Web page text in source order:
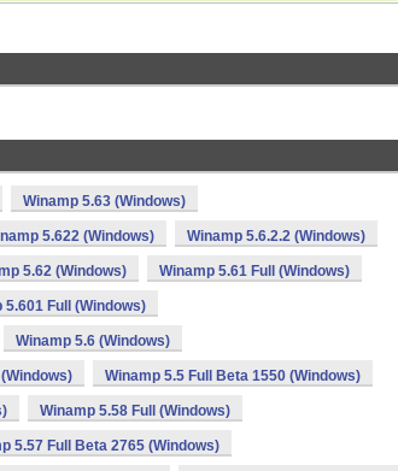
Winamp 5.63 (Windows)
5.622 (Windows) Winamp 5.6.2.2 (Windows)
5.62 (Windows) Winamp 5.61 Full (Windows)
5.601 Full (Windows)
Winamp 5.6 (Windows)
Winamp 5.5 Full Beta 1550 (Windows)
Winamp 5.58 Full (Windows)
5.57 Full Beta 2765 (Windows)